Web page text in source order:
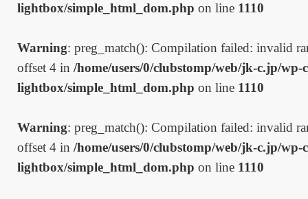
lightbox/simple_html_dom.php on line 1110
Warning: preg_match(): Compilation failed: invalid
offset 4 in /home/users/0/clubstomp/web/jk-c.jp/
lightbox/simple_html_dom.php on line 1110
Warning: preg_match(): Compilation failed: invalid
offset 4 in /home/users/0/clubstomp/web/jk-c.jp/
lightbox/simple_html_dom.php on line 1110